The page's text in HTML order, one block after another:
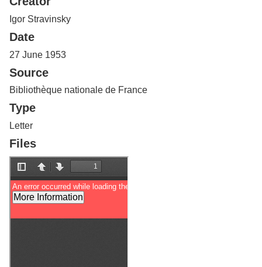
o
f
u
e
p
Igor Stravinsky
Date
27 June 1953
Source
Bibliothèque nationale de France
Type
Letter
Files